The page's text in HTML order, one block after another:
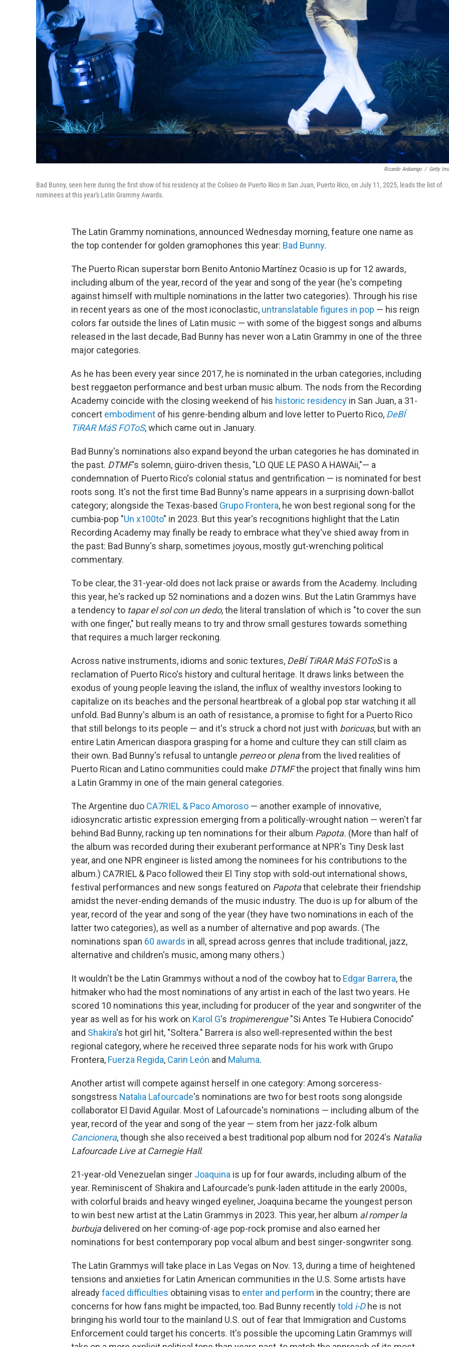
Ricardo Arduengo / Getty
Bad Bunny, seen here during the first show of his residency at the Coliseo de Puerto Rico in San Juan, Puerto Rico, on July 11, 2025, leads the list of
nominees at this year's Latin Grammy Awards.
The Latin Grammy nominations, announced Wednesday morning, feature one name as
the top contender for golden gramophones this year: Bad Bunny.
The Puerto Rican superstar born Benito Antonio Martínez Ocasio is up for 12 awards,
including album of the year, record of the year and song of the year (he's competing
against himself with multiple nominations in the latter two categories). Through his rise
in recent years as one of the most iconoclastic, untranslatable figures in pop — his reign
colors far outside the lines of Latin music — with some of the biggest songs and albums
released in the last decade, Bad Bunny has never won a Latin Grammy in one of the three
major categories.
As he has been every year since 2017, he is nominated in the urban categories, including
best reggaeton performance and best urban music album. The nods from the Recording
Academy coincide with the closing weekend of his historic residency in San Juan, a 31-
concert embodiment of his genre-bending album and love letter to Puerto Rico, DeBÍ
TiRAR MáS FOToS, which came out in January.
Bad Bunny's nominations also expand beyond the urban categories he has dominated in
the past. DTMF's solemn, güiro-driven thesis, "LO QUE LE PASO A HAWAii,"— a
condemnation of Puerto Rico's colonial status and gentrification — is nominated for best
roots song. It's not the first time Bad Bunny's name appears in a surprising down-ballot
category; alongside the Texas-based Grupo Frontera, he won best regional song for the
cumbia-pop "Un x100to" in 2023. But this year's recognitions highlight that the Latin
Recording Academy may finally be ready to embrace what they've shied away from in
the past: Bad Bunny's sharp, sometimes joyous, mostly gut-wrenching political
commentary.
To be clear, the 31-year-old does not lack praise or awards from the Academy. Including
this year, he's racked up 52 nominations and a dozen wins. But the Latin Grammys have
a tendency to tapar el sol con un dedo, the literal translation of which is "to cover the sun
with one finger," but really means to try and throw small gestures towards something
that requires a much larger reckoning.
Across native instruments, idioms and sonic textures, DeBÍ TiRAR MáS FOToSis a
reclamation of Puerto Rico's history and cultural heritage. It draws links between the
exodus of young people leaving the island, the influx of wealthy investors looking to
capitalize on its beaches and the personal heartbreak of a global pop star watching it all
unfold. Bad Bunny's album is an oath of resistance, a promise to fight for a Puerto Rico
that still belongs to its people — and it's struck a chord not just with boricuas, but with an
entire Latin American diaspora grasping for a home and culture they can still claim as
their own. Bad Bunny's refusal to untangle perreoor plenafrom the lived realities of
Puerto Rican and Latino communities could make DTMFthe project that finally wins him
a Latin Grammy in one of the main general categories.
The Argentine duo CA7RIEL & Paco Amoroso — another example of innovative,
idiosyncratic artistic expression emerging from a politically-wrought nation — weren't far
behind Bad Bunny, racking up ten nominations for their album Papota. (More than half of
the album was recorded during their exuberant performance at NPR's Tiny Desk last
year, and one NPR engineer is listed among the nominees for his contributions to the
album.) CA7RIEL & Paco followed their El Tiny stop with sold-out international shows,
festival performances and new songs featured on Papotathat celebrate their friendship
amidst the never-ending demands of the music industry. The duo is up for album of the
year, record of the year and song of the year (they have two nominations in each of the
latter two categories), as well as a number of alternative and pop awards. (The
nominations span 60 awards in all, spread across genres that include traditional, jazz,
alternative and children's music, among many others.)
It wouldn't be the Latin Grammys without a nod of the cowboy hat to Edgar Barrera, the
hitmaker who had the most nominations of any artist in each of the last two years. He
scored 10 nominations this year, including for producer of the year and songwriter of the
year as well as for his work on Karol G's tropimerengue"Si Antes Te Hubiera Conocido"
and Shakira's hot girl hit, "Soltera." Barrera is also well-represented within the best
regional category, where he received three separate nods for his work with Grupo
Frontera, Fuerza Regida, Carin León and Maluma.
Another artist will compete against herself in one category: Among sorceress-
songstress Natalia Lafourcade's nominations are two for best roots song alongside
collaborator El David Aguilar. Most of Lafourcade's nominations — including album of the
year, record of the year and song of the year — stem from her jazz-folk album
Cancionera, though she also received a best traditional pop album nod for 2024's Natalia
Lafourcade Live at Carnegie Hall.
21-year-old Venezuelan singer Joaquina is up for four awards, including album of the
year. Reminiscent of Shakira and Lafourcade's punk-laden attitude in the early 2000s,
with colorful braids and heavy winged eyeliner, Joaquina became the youngest person
to win best new artist at the Latin Grammys in 2023. This year, her album al romper la
burbujadelivered on her coming-of-age pop-rock promise and also earned her
nominations for best contemporary pop vocal album and best singer-songwriter song.
The Latin Grammys will take place in Las Vegas on Nov. 13, during a time of heightened
tensions and anxieties for Latin American communities in the U.S. Some artists have
alreadyfaced difficulties obtaining visas to enter and perform in the country; there are
concerns for how fans might be impacted, too. Bad Bunny recentlytold i-Dhe is not
bringing his world tour to the mainland U.S. out of fear that Immigration and Customs
Enforcement could target his concerts. It's possible the upcoming Latin Grammys will